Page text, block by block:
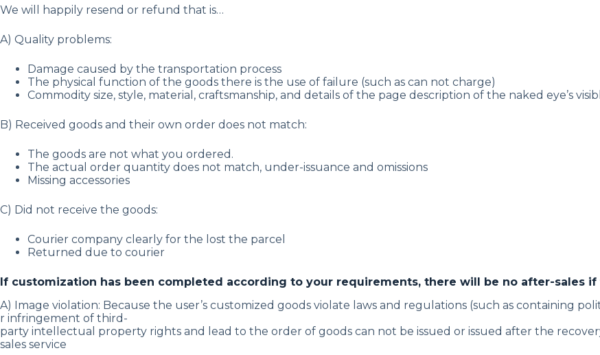
We will happily resend or refund that is…
A) Quality problems:
Damage caused by the transportation process
The physical function of the goods there is the use of failure (such as can not charge)
Commodity size, style, material, craftsmanship, and details of the page description of the naked eye’s
B) Received goods and their own order does not match:
The goods are not what you ordered.
The actual order quantity does not match, under-issuance and omissions
Missing accessories
C) Did not receive the goods:
Courier company clearly for the lost the parcel
Returned due to courier
If customization has been completed according to your requirements, there will be no after-sales
A) Image violation: Because the user’s customized goods violate laws and regulations (such as containing
r infringement of third-
party intellectual property rights and lead to the order of goods can not be issued or issued after the
sales service